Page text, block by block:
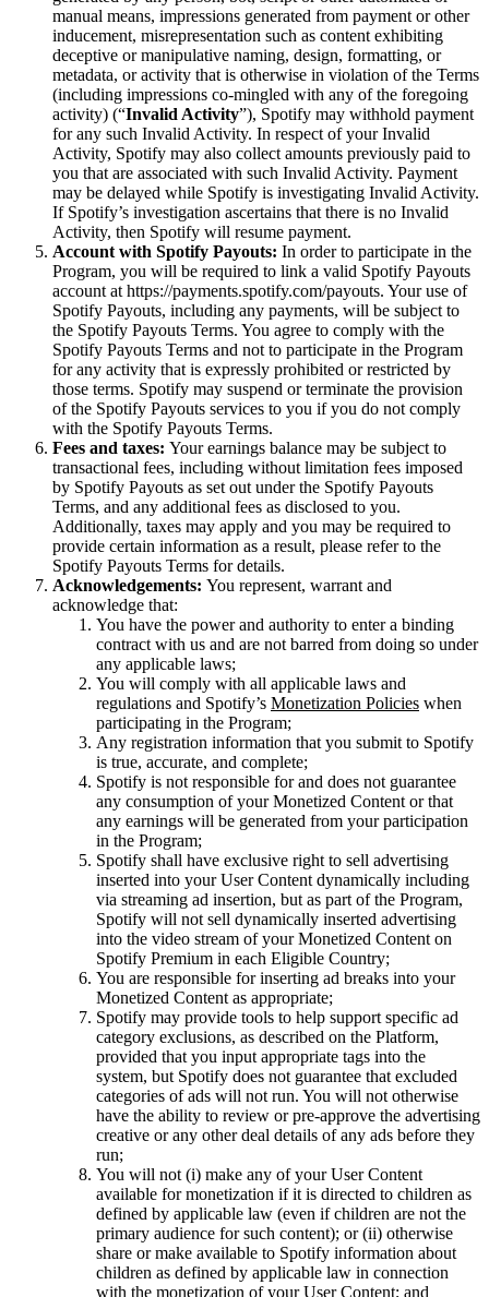
manual means, impressions generated from payment or other
inducement, misrepresentation such as content exhibiting
deceptive or manipulative naming, design, formatting, or
metadata, or activity that is otherwise in violation of the Terms
(including impressions co-mingled with any of the foregoing
activity) (“Invalid Activity”), Spotify may withhold payment
for any such Invalid Activity. In respect of your Invalid
Activity, Spotify may also collect amounts previously paid to
you that are associated with such Invalid Activity. Payment
may be delayed while Spotify is investigating Invalid Activity.
If Spotify’s investigation ascertains that there is no Invalid
Activity, then Spotify will resume payment.
Account with Spotify Payouts: In order to participate in the
Program, you will be required to link a valid Spotify Payouts
account at https://payments.spotify.com/payouts. Your use of
Spotify Payouts, including any payments, will be subject to
the Spotify Payouts Terms. You agree to comply with the
Spotify Payouts Terms and not to participate in the Program
for any activity that is expressly prohibited or restricted by
those terms. Spotify may suspend or terminate the provision
of the Spotify Payouts services to you if you do not comply
with the Spotify Payouts Terms.
Fees and taxes: Your earnings balance may be subject to
transactional fees, including without limitation fees imposed
by Spotify Payouts as set out under the Spotify Payouts
Terms, and any additional fees as disclosed to you.
Additionally, taxes may apply and you may be required to
provide certain information as a result, please refer to the
Spotify Payouts Terms for details.
Acknowledgements: You represent, warrant and
acknowledge that:
You have the power and authority to enter a binding
contract with us and are not barred from doing so under
any applicable laws;
You will comply with all applicable laws and
regulations and Spotify’s Monetization Policies when
participating in the Program;
Any registration information that you submit to Spotify
is true, accurate, and complete;
Spotify is not responsible for and does not guarantee
any consumption of your Monetized Content or that
any earnings will be generated from your participation
in the Program;
Spotify shall have exclusive right to sell advertising
inserted into your User Content dynamically including
via streaming ad insertion, but as part of the Program,
Spotify will not sell dynamically inserted advertising
into the video stream of your Monetized Content on
Spotify Premium in each Eligible Country;
You are responsible for inserting ad breaks into your
Monetized Content as appropriate;
Spotify may provide tools to help support specific ad
category exclusions, as described on the Platform,
provided that you input appropriate tags into the
system, but Spotify does not guarantee that excluded
categories of ads will not run. You will not otherwise
have the ability to review or pre-approve the advertising
creative or any other deal details of any ads before they
run;
You will not (i) make any of your User Content
available for monetization if it is directed to children as
defined by applicable law (even if children are not the
primary audience for such content); or (ii) otherwise
share or make available to Spotify information about
children as defined by applicable law in connection
with the monetization of your User Content; and